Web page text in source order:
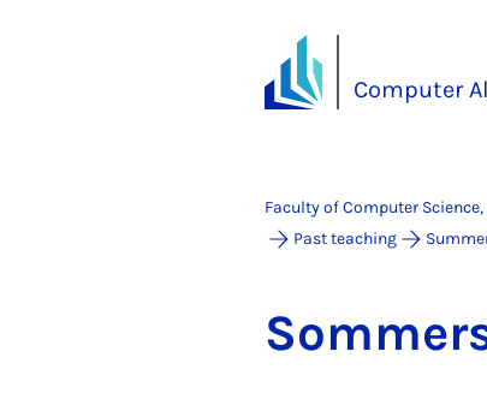
Computer
Faculty of Computer
Past teaching